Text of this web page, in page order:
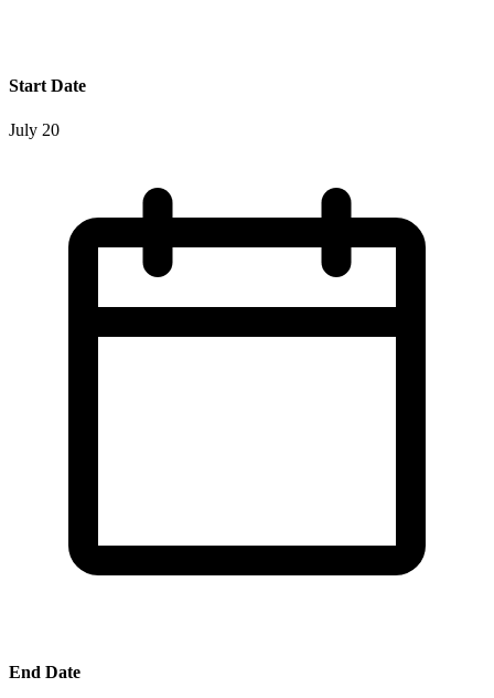
Start Date
July 20
End Date